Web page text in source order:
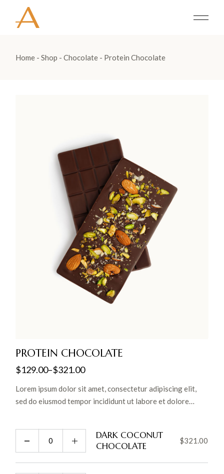
Home Shop Chocolate Protein Chocolate
PROTEIN CHOCOLATE
$129.00–$321.00
Lorem ipsum dolor sit amet, consectetur adipiscing elit,
sed do eiusmod tempor incididunt ut labore et dolore
consequat.
DARK COCONUT
CHOCOLATE
$321.00